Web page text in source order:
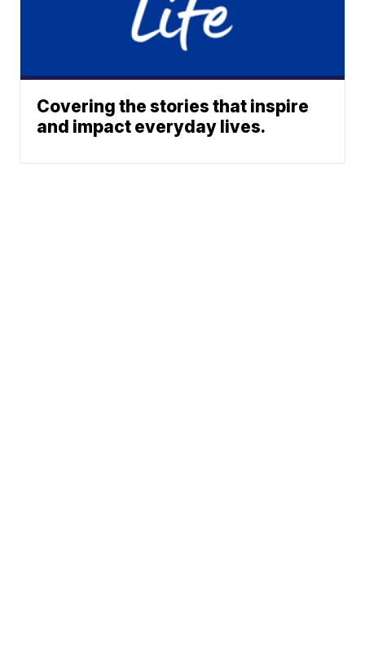
Covering the stories that inspire
and impact everyday lives.